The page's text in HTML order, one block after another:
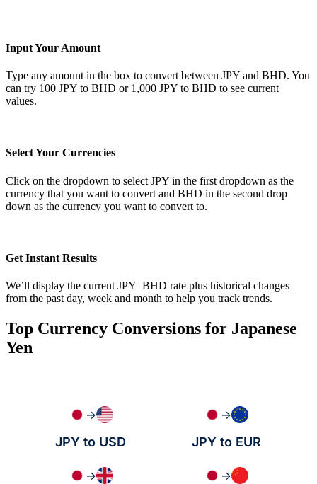
Input Your Amount
Type any amount in the box to convert between JPY and BHD. You
can try 100 JPY to BHD or 1,000 JPY to BHD to see current
values.
Select Your Currencies
Click on the dropdown to select JPY in the first dropdown as the
currency that you want to convert and BHD in the second drop
down as the currency you want to convert to.
Get Instant Results
We’ll display the current JPY–BHD rate plus historical changes
from the past day, week and month to help you track trends.
Top Currency Conversions for Japanese
Yen
→
JPY to USD
→
JPY to EUR
→ →